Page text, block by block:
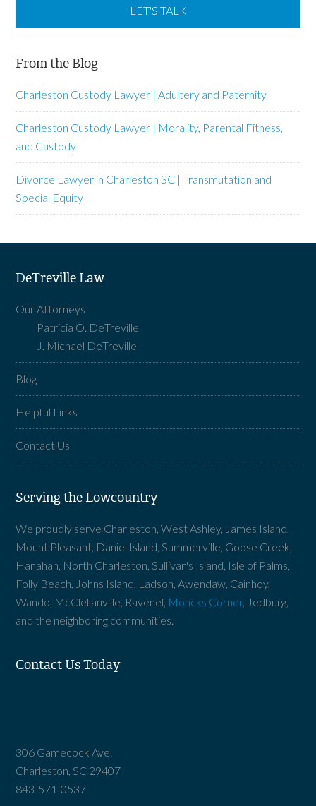
From the Blog
Charleston Custody Lawyer | Adultery and Paternity
Charleston Custody Lawyer | Morality, Parental Fitness,
and Custody
Divorce Lawyer in Charleston SC | Transmutation and
Special Equity
DeTreville Law
Our Attorneys
Patricia O. DeTreville
J. Michael DeTreville
Blog
Helpful Links
Contact Us
Serving the Lowcountry
We proudly serve Charleston, West Ashley, James Island,
Mount Pleasant, Daniel Island, Summerville, Goose Creek,
Hanahan, North Charleston, Sullivan's Island, Isle of Palms,
Folly Beach, Johns Island, Ladson, Awendaw, Cainhoy,
Wando, McClellanville, Ravenel, Moncks Corner, Jedburg,
and the neighboring communities.
Contact Us Today
306 Gamecock Ave.
Charleston, SC 29407
843-571-0537